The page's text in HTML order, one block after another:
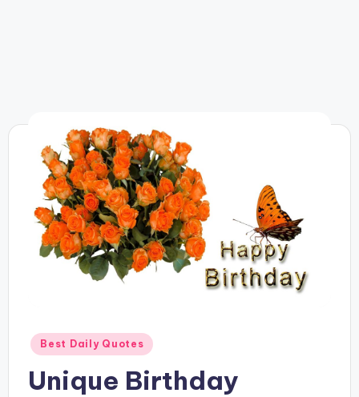
Posted
in
Best Daily Quotes
Unique Birthday